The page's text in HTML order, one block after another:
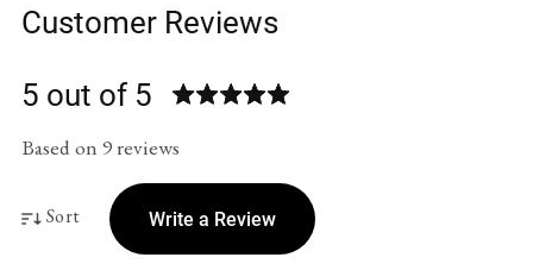
Customer Reviews
5 out of 5
Based on 9 reviews
Sort Write a Review